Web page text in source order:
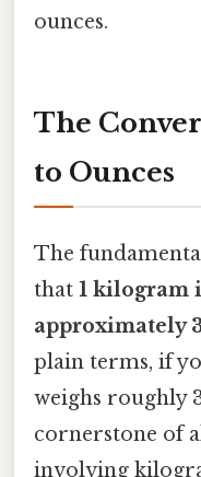
ounces.
The
to Ounces
The
that 1 kilogram
approximately
plain terms, if
weighs roughly
cornerstone of
involving